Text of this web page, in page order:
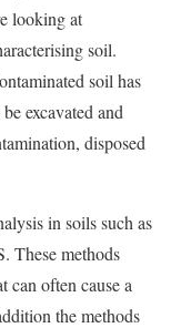
looking at
soil.
soil has
excavated and
disposed
in soils such as
These methods
can often cause a
the methods